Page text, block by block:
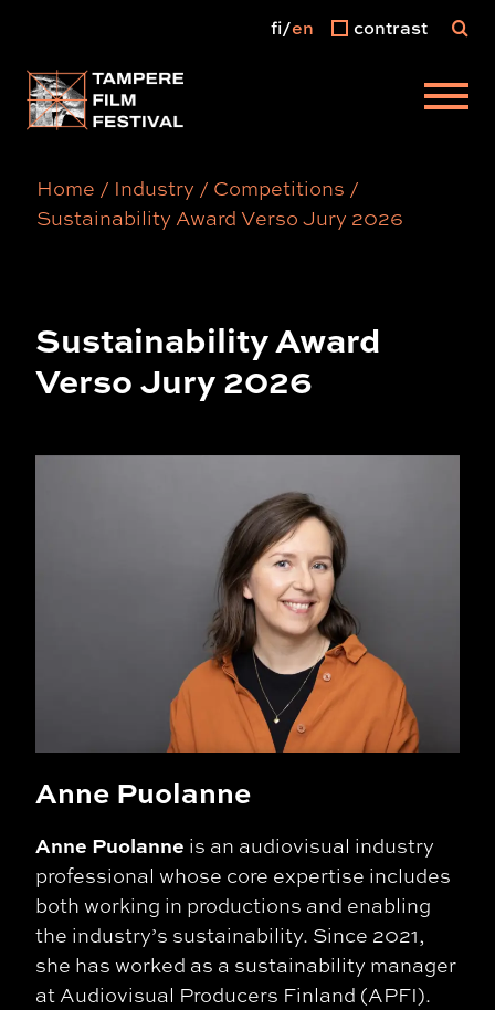
Main menu
fi en contrast
Home / Industry / Competitions /
Sustainability Award Verso Jury 2026
Sustainability Award
Verso Jury 2026
Anne Puolanne
Anne Puolanne is an audiovisual industry
professional whose core expertise includes
both working in productions and enabling
the industry’s sustainability. Since 2021,
she has worked as a sustainability manager
at Audiovisual Producers Finland (APFI).